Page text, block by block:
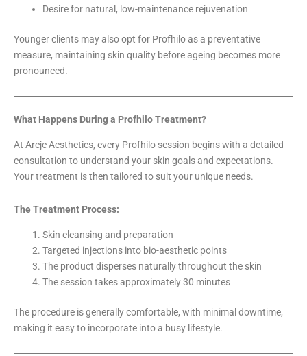
Desire for natural, low-maintenance rejuvenation
Younger clients may also opt for Profhilo as a preventative
measure, maintaining skin quality before ageing becomes more
pronounced.
What Happens During a Profhilo Treatment?
At Areje Aesthetics, every Profhilo session begins with a detailed
consultation to understand your skin goals and expectations.
Your treatment is then tailored to suit your unique needs.
The Treatment Process:
Skin cleansing and preparation
Targeted injections into bio-aesthetic points
The product disperses naturally throughout the skin
The session takes approximately 30 minutes
The procedure is generally comfortable, with minimal downtime,
making it easy to incorporate into a busy lifestyle.